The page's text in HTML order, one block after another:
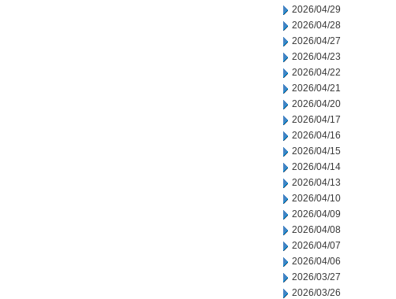
2026/04/29
2026/04/28
2026/04/27
2026/04/23
2026/04/22
2026/04/21
2026/04/20
2026/04/17
2026/04/16
2026/04/15
2026/04/14
2026/04/13
2026/04/10
2026/04/09
2026/04/08
2026/04/07
2026/04/06
2026/03/27
2026/03/26